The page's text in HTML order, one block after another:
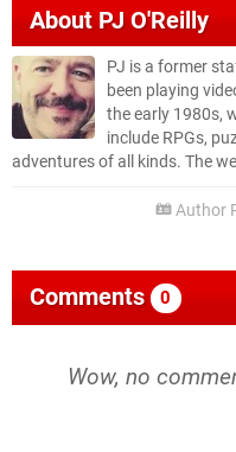
AboutPJ O'Reilly
PJ is a former
been playing
the early 1980s,
include RPGs,
adventures of all kinds. The
Author
Comments 0
Wow, no